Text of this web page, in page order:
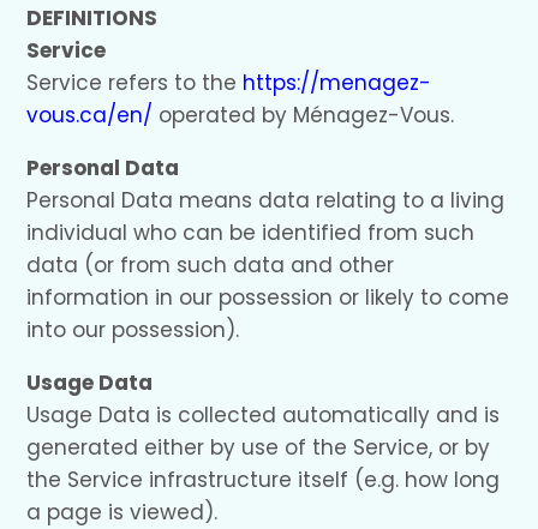
DEFINITIONS
Service
Service refers to the https://menagez-
vous.ca/en/ operated by Ménagez-Vous.
Personal Data
Personal Data means data relating to a living
individual who can be identified from such
data (or from such data and other
information in our possession or likely to come
into our possession).
Usage Data
Usage Data is collected automatically and is
generated either by use of the Service, or by
the Service infrastructure itself (e.g. how long
a page is viewed).